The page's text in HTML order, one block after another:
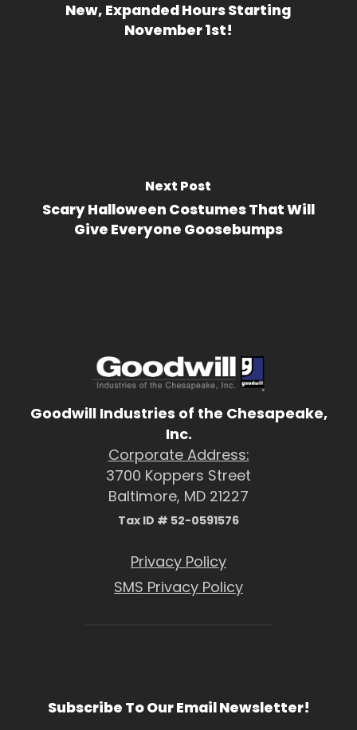
New, Expanded Hours Starting
November 1st!
Next Post
Scary Halloween Costumes That Will
Give Everyone Goosebumps
Goodwill Industries of the Chesapeake,
Inc.
Corporate Address:
3700 Koppers Street
Baltimore, MD 21227
Tax ID # 52-0591576
Privacy Policy
SMS Privacy Policy
Subscribe To Our Email Newsletter!